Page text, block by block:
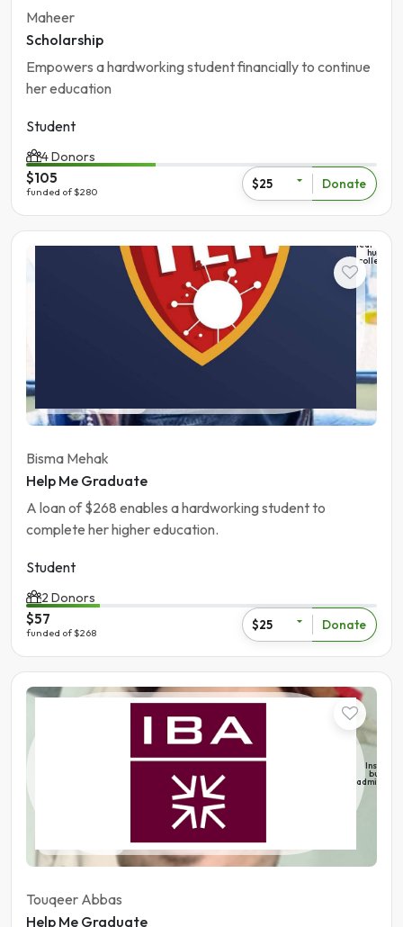
Maheer
Scholarship
Empowers a hardworking student financially to continue
her education
Student
4 Donors
$105
funded of $280
$25 Donate
learning
hub
college
Bisma Mehak
Help Me Graduate
A loan of $268 enables a hardworking student to
complete her higher education.
Student
2 Donors
$57
funded of $268
$25 Donate
Institute
Touqeer Abbas
Help Me Graduate